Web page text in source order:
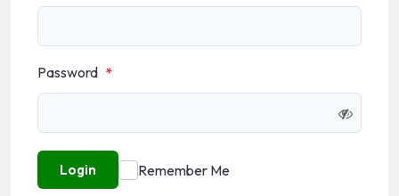
Password *
Login Remember Me